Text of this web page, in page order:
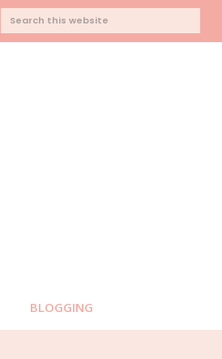
SEARCH
THIS
WEBSITE
BLOGGING